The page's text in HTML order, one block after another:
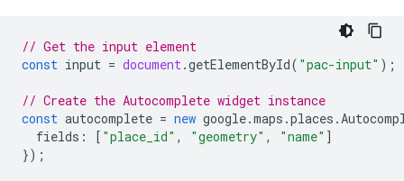
// Get the input element
const input = document.getElementById( "pac-input" );
// Create the Autocomplete widget instance
const autocomplete = new google.maps .places .
fields : [ "place_id" , "geometry" , "name" ]
});